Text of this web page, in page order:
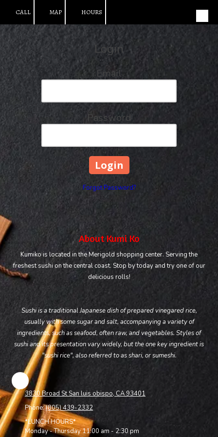
CALL MAP HOURS
Login
Email
Password
Forgot Password?
About Kumi Ko
Kumiko is located in the Merigold shopping center. Serving the
freshest sushi on the central coast. Stop by today and try one of our
delicious rolls!
Sushi is a traditional Japanese dish of prepared vinegared rice,
usually with some sugar and salt, accompanying a variety of
ingredients, such as seafood, often raw, and vegetables. Styles of
sushi and its presentation vary widely, but the one key ingredient is
"sushi rice", also referred to as shari, or sumeshi.
3830 Broad St San luis obispo, CA 93401
Phone:(805) 439-2332
*LUNCH HOURS*
Monday - Thursday 11:00 am - 2:30 pm